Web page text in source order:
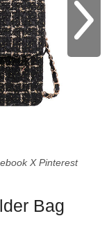
X Pinterest
Bag